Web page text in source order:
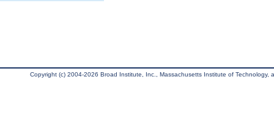
Copyright (c) 2004-2026 Broad Institute, Inc., Massachusetts Institute of Technology,